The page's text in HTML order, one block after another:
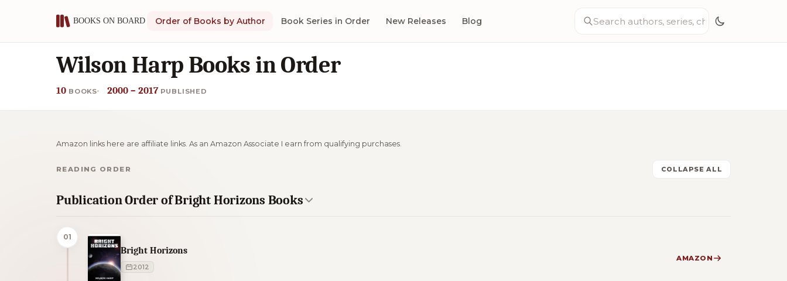
Order of Books by Author Book Series in Order New Releases Blog
Wilson Harp Books in Order
10 BOOKS 2000 – 2017 PUBLISHED
Amazon links here are affiliate links. As an Amazon Associate I earn from qualifying purchases.
READING ORDER COLLAPSE ALL
Publication Order of Bright Horizons Books
01
Bright Horizons
2012
AMAZON